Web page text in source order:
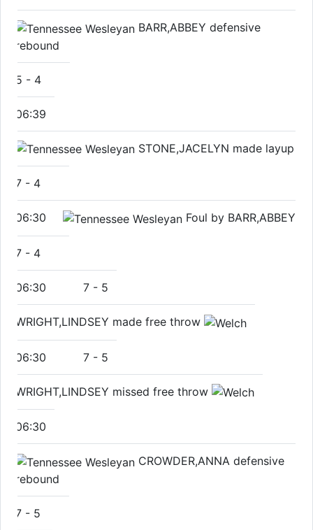
BARR,ABBEY defensive
rebound
5 - 4
06:39
STONE,JACELYN made layup
7 - 4
06:30 Foul by BARR,ABBEY
7 - 4
06:30 7 - 5
WRIGHT,LINDSEY made free throw
06:30 7 - 5
WRIGHT,LINDSEY missed free throw
06:30
CROWDER,ANNA defensive
rebound
7 - 5